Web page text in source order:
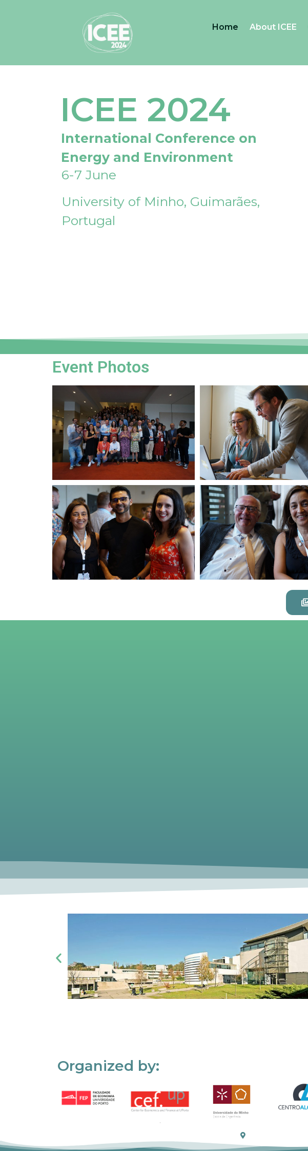
Home About ICEE
ICEE 2024
International Conference on
Energy and Environment
6-7 June
University of Minho, Guimarães,
Portugal
Event Photos
Organized by: